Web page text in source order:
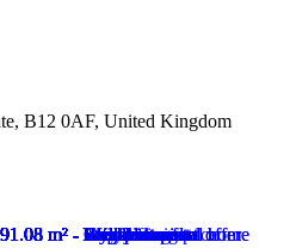
B12 0AF, United Kingdom